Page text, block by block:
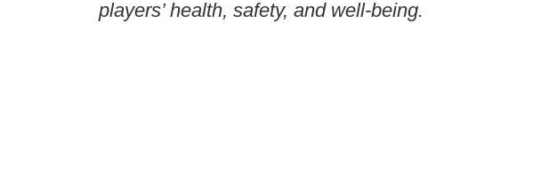
players’ health, safety, and well-being.